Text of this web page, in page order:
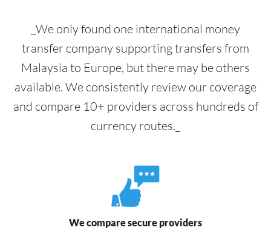
_We only found one international money
transfer company supporting transfers from
Malaysia to Europe, but there may be others
available. We consistently review our coverage
and compare 10+ providers across hundreds of
currency routes._
We compare secure providers